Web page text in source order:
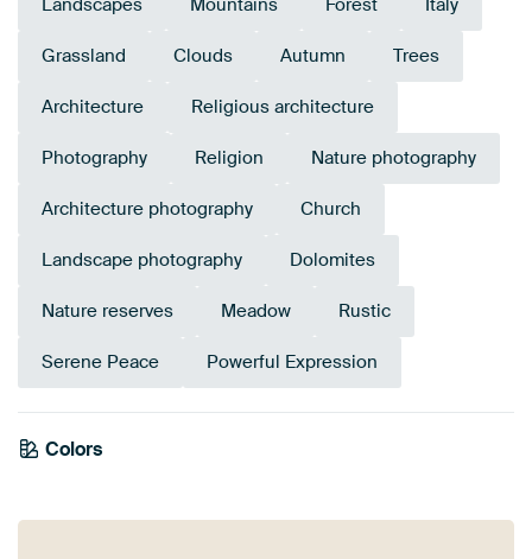
Landscapes Mountains Forest Italy
Grassland Clouds Autumn Trees
Architecture Religious architecture
Photography Religion Nature photography
Architecture photography Church
Landscape photography Dolomites
Nature reserves Meadow Rustic
Serene Peace Powerful Expression
Colors
Olive Green
Yellow
Anthracite